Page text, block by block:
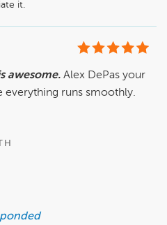
it.
awesome. Alex DePas your
everything runs smoothly.